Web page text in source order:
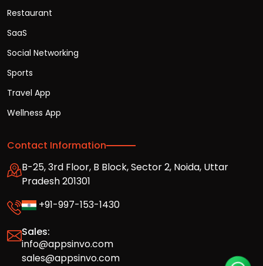
Restaurant
SaaS
Social Networking
Sports
Travel App
Wellness App
Contact Information
B-25, 3rd Floor, B Block, Sector 2, Noida, Uttar
Pradesh 201301
+91-997-153-1430
Sales:
info@appsinvo.com
sales@appsinvo.com